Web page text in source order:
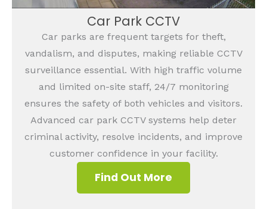
Car Park CCTV
Car parks are frequent targets for theft,
vandalism, and disputes, making reliable CCTV
surveillance essential. With high traffic volume
and limited on-site staff, 24/7 monitoring
ensures the safety of both vehicles and visitors.
Advanced car park CCTV systems help deter
criminal activity, resolve incidents, and improve
customer confidence in your facility.
Find Out More